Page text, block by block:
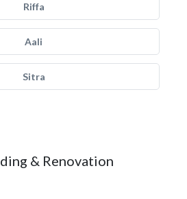
Riffa
Aali
Sitra
& Renovation